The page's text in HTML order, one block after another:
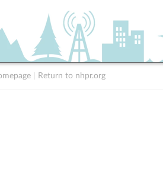
Return to nhpr.org